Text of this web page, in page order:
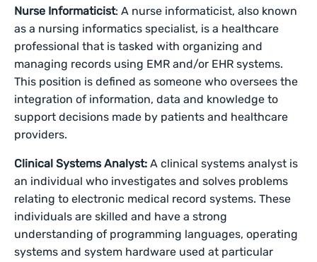
Nurse Informaticist: A nurse informaticist, also known
as a nursing informatics specialist, is a healthcare
professional that is tasked with organizing and
managing records using EMR and/or EHR systems.
This position is defined as someone who oversees the
integration of information, data and knowledge to
support decisions made by patients and healthcare
providers.
Clinical Systems Analyst: A clinical systems analyst is
an individual who investigates and solves problems
relating to electronic medical record systems. These
individuals are skilled and have a strong
understanding of programming languages, operating
systems and system hardware used at particular